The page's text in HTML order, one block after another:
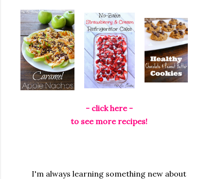
- click here -
to see more recipes!
I'm always learning something new about